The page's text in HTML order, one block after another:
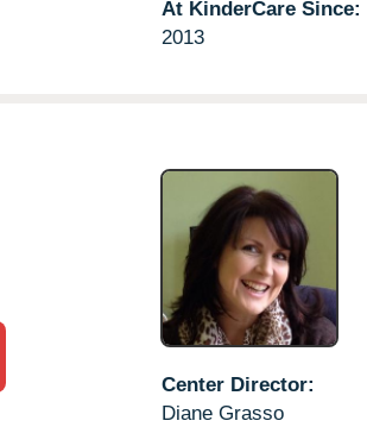
At KinderCare Since:
2013
Center Director:
Diane Grasso